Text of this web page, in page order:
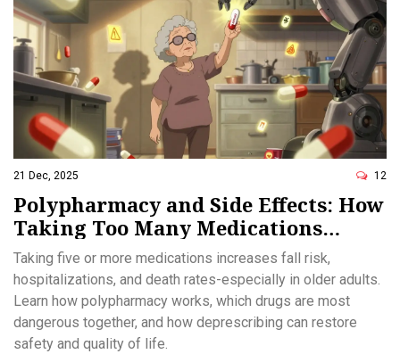
21 Dec, 2025 12
Polypharmacy and Side Effects: How
Taking Too Many Medications
Increases Health Risks
Taking five or more medications increases fall risk,
hospitalizations, and death rates-especially in older adults.
Learn how polypharmacy works, which drugs are most
dangerous together, and how deprescribing can restore
safety and quality of life.